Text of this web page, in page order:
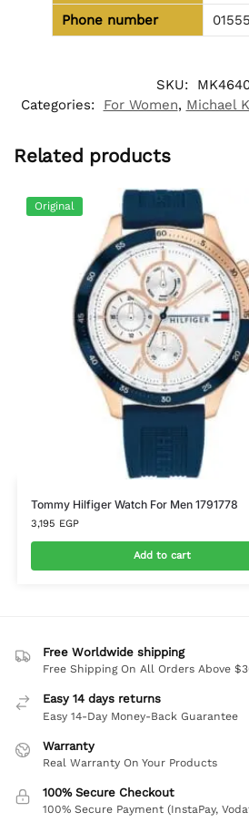
Phone number
SKU:
Categories:
For Women, Michael
Related products
Original
Tommy Hilfiger Watch For Men 1791778
3,195 EGP
Add to cart
Free Worldwide shipping
Free Shipping On All Orders Above
Easy 14 days returns
Easy 14-Day Money-Back Guarantee
Warranty
Real Warranty On Your Products
100% Secure Checkout
100% Secure Payment (InstaPay,